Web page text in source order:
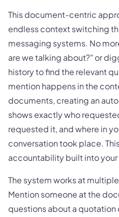
This document-centric
endless context switching
messaging systems. No
are we talking about?" or
history to find the relevant
mention happens in the
documents, creating an
shows exactly who
requested it, and where in
conversation took place.
accountability built into
The system works at
Mention someone at the
questions about a quotation